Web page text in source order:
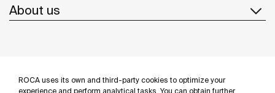
ROCA uses its own and third-party cookies to optimize your
experience and perform analytical tasks. You can obtain further
About us